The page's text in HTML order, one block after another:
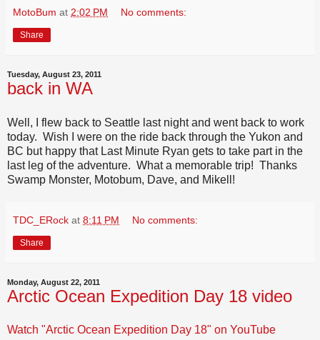
MotoBum at 2:02 PM No comments:
Share
Tuesday, August 23, 2011
back in WA
Well, I flew back to Seattle last night and went back to work
today. Wish I were on the ride back through the Yukon and
BC but happy that Last Minute Ryan gets to take part in the
last leg of the adventure. What a memorable trip! Thanks
Swamp Monster, Motobum, Dave, and Mikell!
TDC_ERock at 8:11 PM No comments:
Share
Monday, August 22, 2011
Arctic Ocean Expedition Day 18 video
Watch "Arctic Ocean Expedition Day 18" on YouTube